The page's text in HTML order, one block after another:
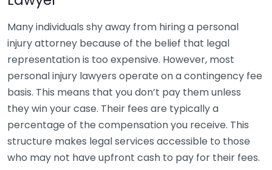
Many individuals shy away from hiring a personal
injury attorney because of the belief that legal
representation is too expensive. However, most
personal injury lawyers operate on a contingency fee
basis. This means that you don’t pay them unless
they win your case. Their fees are typically a
percentage of the compensation you receive. This
structure makes legal services accessible to those
who may not have upfront cash to pay for their fees.